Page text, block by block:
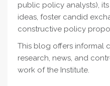
public policy analysts),
ideas, foster candid
constructive policy
This blog offers informal
research, news, and
work of the Institute.